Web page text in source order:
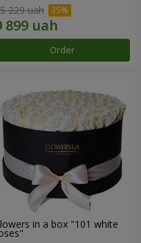
229 uah
Order
in a box "101 white